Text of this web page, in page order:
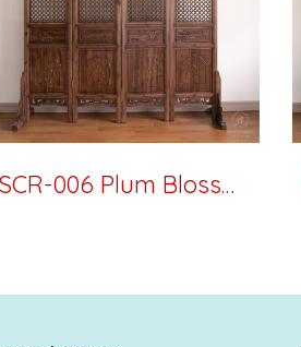
SCR-006 Plum Blossom